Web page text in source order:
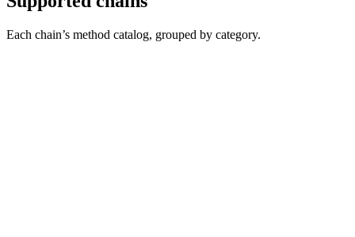
Each chain’s method catalog, grouped by category.